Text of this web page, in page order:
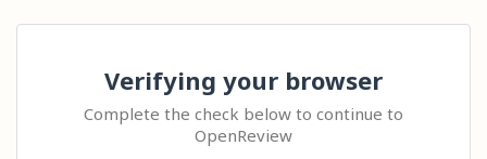
Verifying your browser
Complete the check below to continue to
OpenReview